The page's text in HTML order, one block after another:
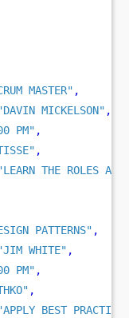
MASTER" ,
MICKELSON" ,
PM" ,
,
THE ROLES
PATTERNS" ,
WHITE" ,
PM" ,
,
BEST